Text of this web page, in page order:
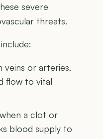
severe
threats.
or arteries,
flow to vital
a clot or
blood supply to